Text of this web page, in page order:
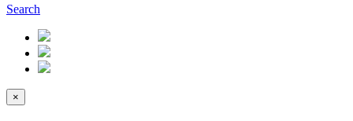
Search
×